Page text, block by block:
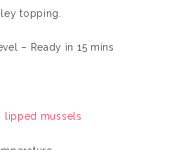
topping.
– Ready in 15 mins
lipped mussels